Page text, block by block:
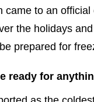
came to an
the holidays
prepared for
ready for